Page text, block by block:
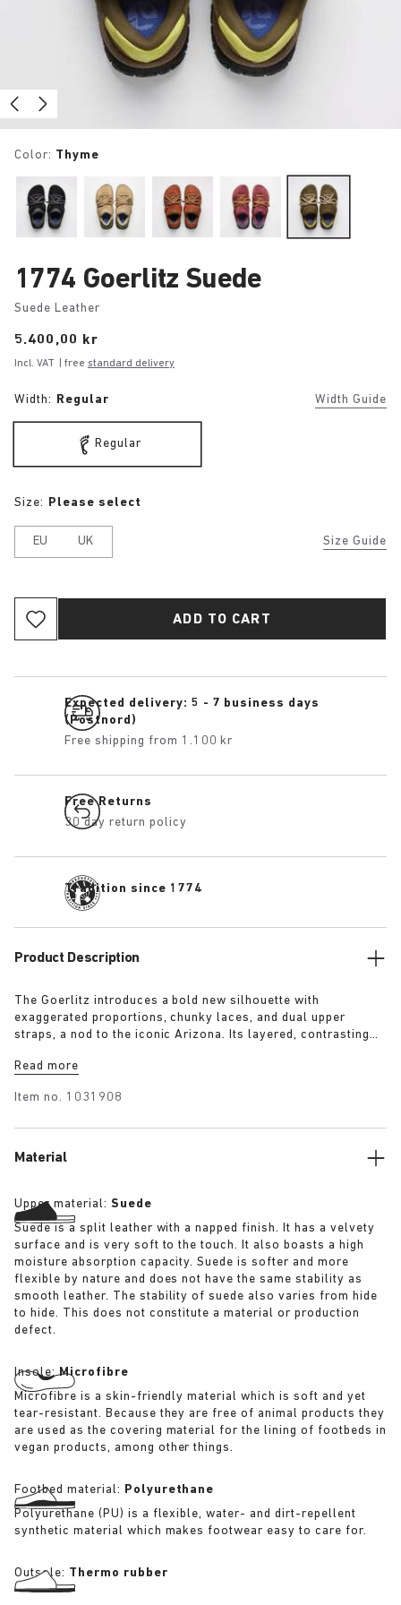
Color: Thyme
1774 Goerlitz Suede
Suede Leather
Price:
5.400,00 kr
Incl. VAT | free standard delivery
Width: Regular Width Guide
Regular
Size Guide
Size: Please select
EU UK
ADD TO CART
Expected delivery: 5 - 7 business days
(Postnord)
Free shipping from 1.100 kr
Free Returns
30 day return policy
Tradition since 1774
Product Description
The Goerlitz introduces a bold new silhouette with
exaggerated proportions, chunky laces, and dual upper
straps, a nod to the iconic Arizona. Its layered, contrasting
visual presence, while rich suede in tonal colorways adds
Read more
Item no. 1031908
Material
Upper material: Suede
Suede is a split leather with a napped finish. It has a velvety
surface and is very soft to the touch. It also boasts a high
moisture absorption capacity. Suede is softer and more
flexible by nature and does not have the same stability as
smooth leather. The stability of suede also varies from hide
to hide. This does not constitute a material or production
defect.
Insole:Microfibre
Microfibre is a skin-friendly material which is soft and yet
tear-resistant. Because they are free of animal products they
are used as the covering material for the lining of footbeds in
vegan products, among other things.
Footbed material: Polyurethane
Polyurethane (PU) is a flexible, water- and dirt-repellent
synthetic material which makes footwear easy to care for.
Outsole: Thermo rubber